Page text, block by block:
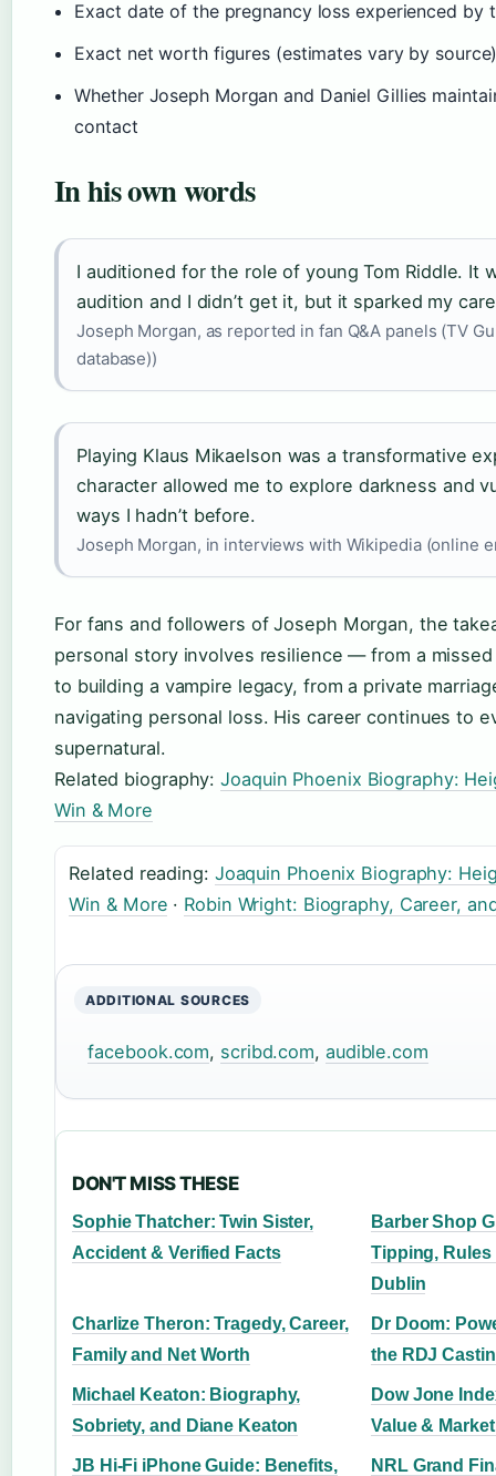
Exact date of the pregnancy loss experienced by
Exact net worth figures (estimates vary by
Whether Joseph Morgan and Daniel Gillies
contact
In his own words
I auditioned for the role of young Tom Riddle. It
audition and I didn’t get it, but it sparked my
Joseph Morgan, as reported in fan Q&A panels (TV
database))
Playing Klaus Mikaelson was a transformative
character allowed me to explore darkness and
ways I hadn’t before.
Joseph Morgan, in interviews with Wikipedia (online
For fans and followers of Joseph Morgan, the
personal story involves resilience — from a
to building a vampire legacy, from a private
navigating personal loss. His career continues to
supernatural.
Related biography:Joaquin Phoenix Biography:
Win & More
Related reading: Joaquin Phoenix Biography:
Win & More · Robin Wright: Biography, Career,
ADDITIONAL SOURCES
facebook.com, scribd.com, audible.com
DON'T MISS THESE
Sophie Thatcher: Twin Sister,
Accident & Verified Facts
Barber Shop
Tipping, Rules
Dublin
Charlize Theron: Tragedy, Career,
Family and Net Worth
Dr Doom:
the RDJ
Michael Keaton: Biography,
Sobriety, and Diane Keaton
Dow Jone
Value &
JB Hi‑Fi iPhone Guide: Benefits,
NRL Grand